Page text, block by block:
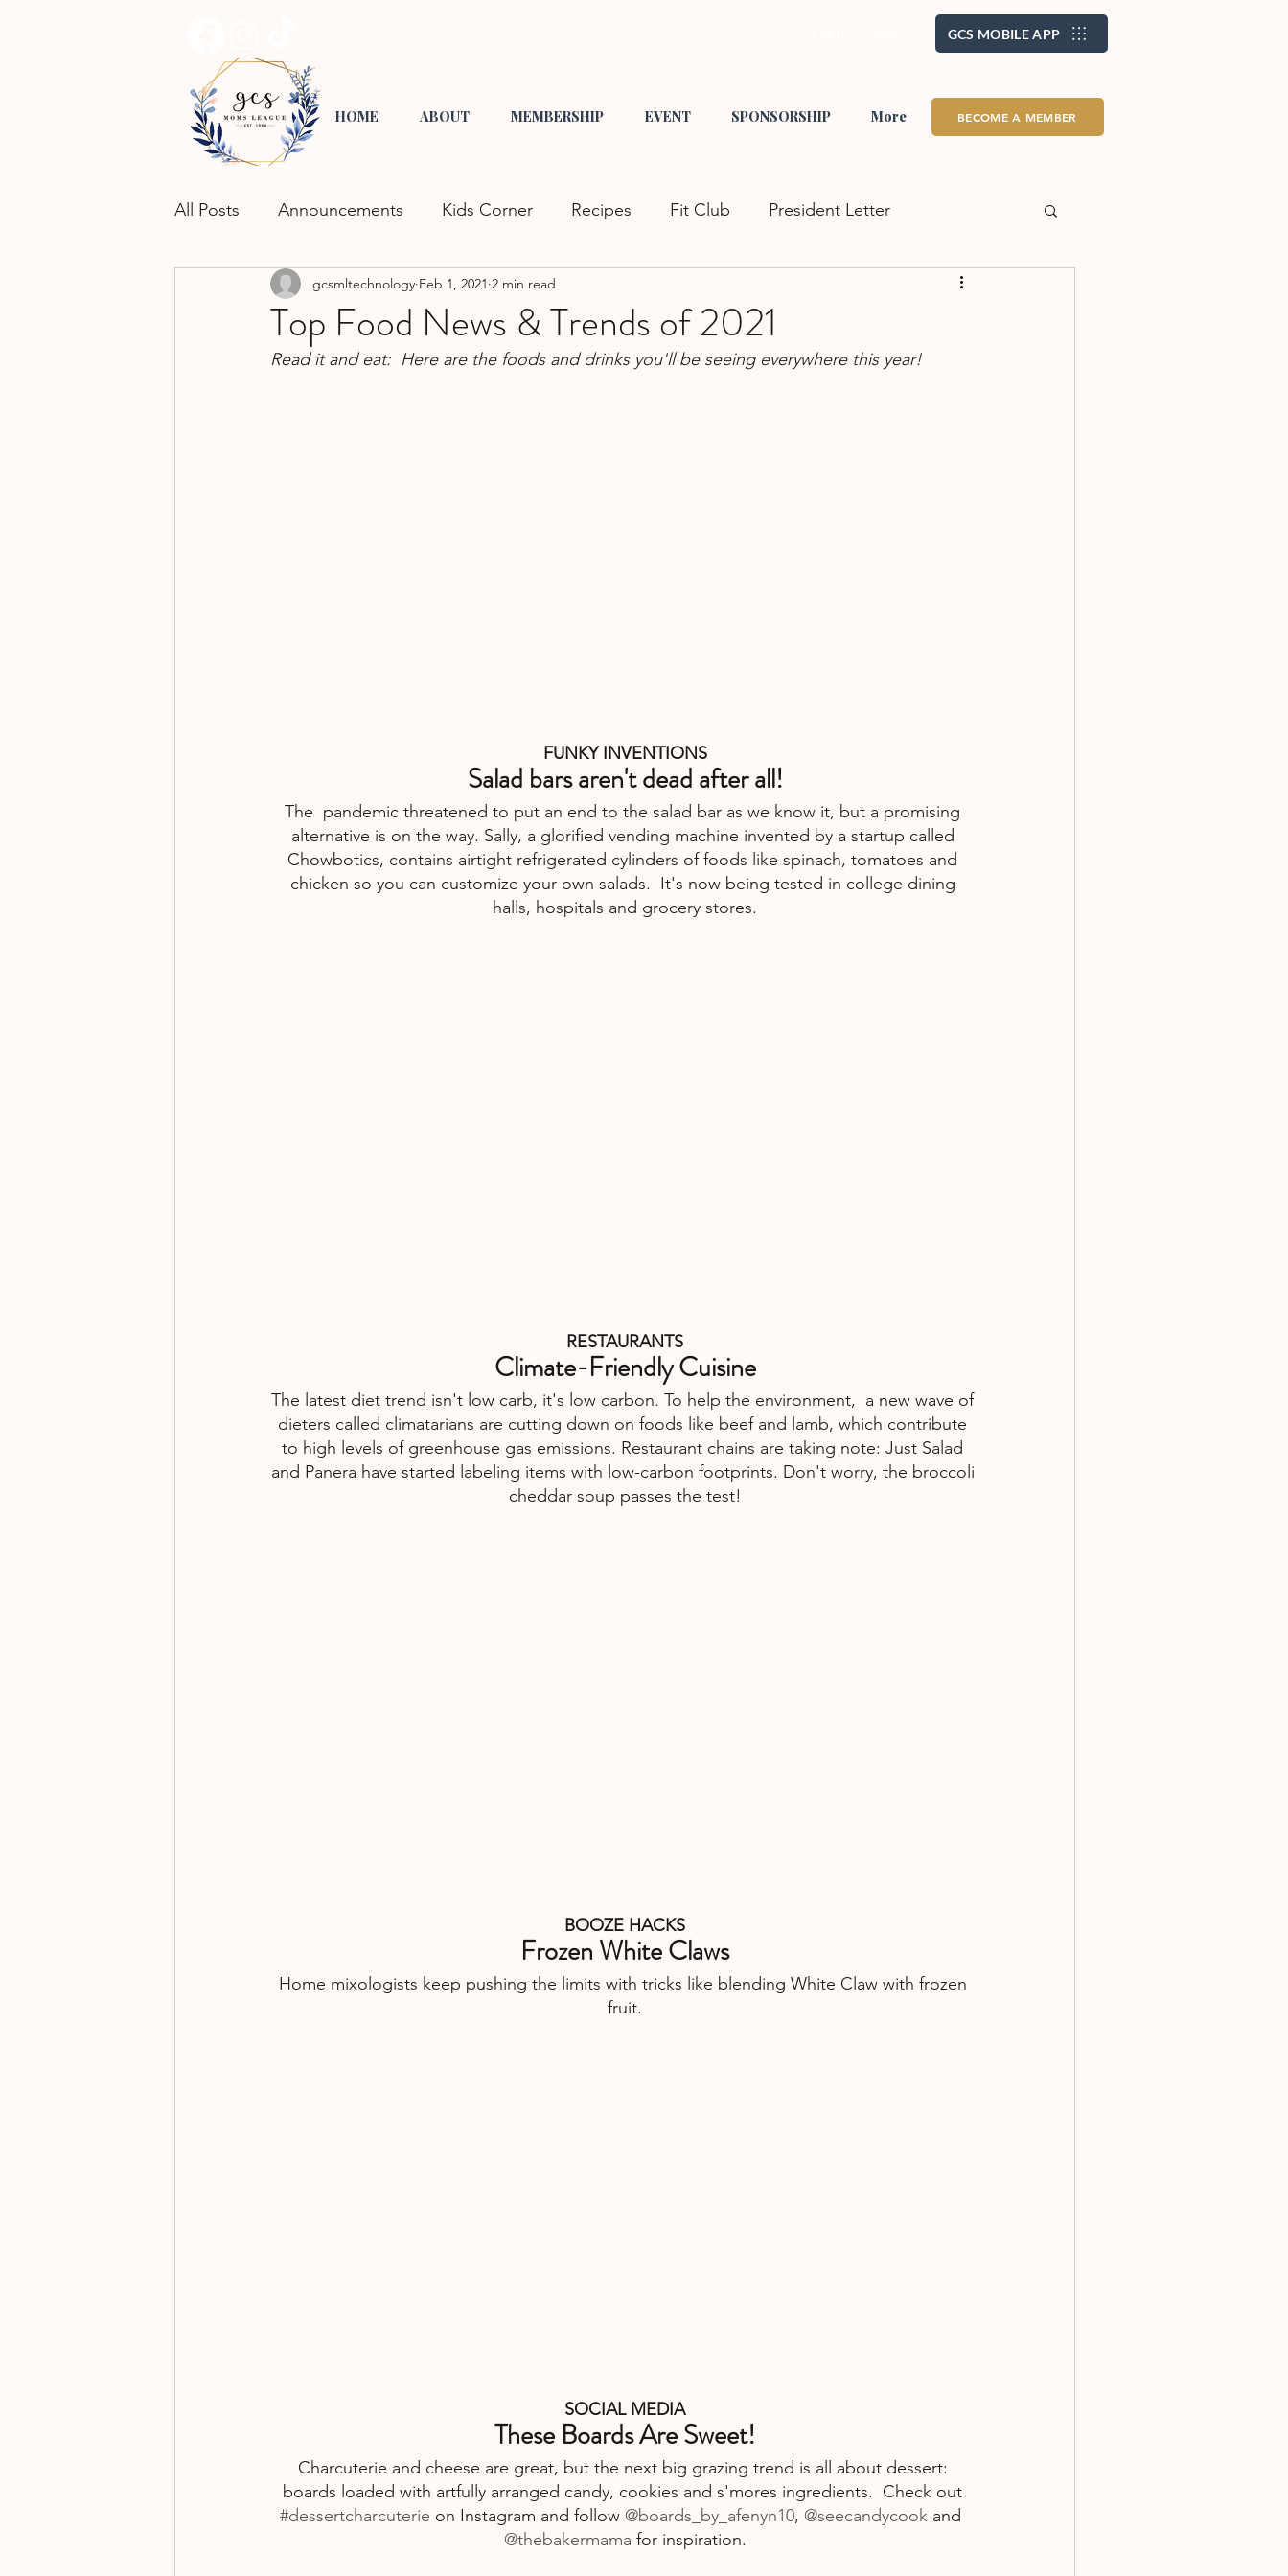
Log In / Create AccountGCS MOBILE APP
HOME ABOUT MEMBERSHIP EVENT SPONSORSHIP More BECOME A MEMBER
All Posts Announcements Kids Corner Recipes Fit Club President Letter
Road Trippin' Playgroups Tips & Tricks Health + Wellness
Activities for Kids Community Events Family Fun Date Night GCS Leadership
Top Food News & Trends of 2021
gcsmltechnology Feb 1, 2021 2 min read
Read it and eat:  Here are the foods and drinks you'll be seeing everywhere this year!
FUNKY INVENTIONS
Salad bars aren't dead after all!
The  pandemic threatened to put an end to the salad bar as we know it, but a promising
alternative is on the way. Sally, a glorified vending machine invented by a startup called
Chowbotics, contains airtight refrigerated cylinders of foods like spinach, tomatoes and
chicken so you can customize your own salads.  It's now being tested in college dining
halls, hospitals and grocery stores.
RESTAURANTS
Climate-Friendly Cuisine
The latest diet trend isn't low carb, it's low carbon. To help the environment,  a new wave of
dieters called climatarians are cutting down on foods like beef and lamb, which contribute
to high levels of greenhouse gas emissions. Restaurant chains are taking note: Just Salad
and Panera have started labeling items with low-carbon footprints. Don't worry, the broccoli
cheddar soup passes the test!
BOOZE HACKS
Frozen White Claws
Home mixologists keep pushing the limits with tricks like blending White Claw with frozen
fruit.
SOCIAL MEDIA
These Boards Are Sweet!
Charcuterie and cheese are great, but the next big grazing trend is all about dessert:
boards loaded with artfully arranged candy, cookies and s'mores ingredients.  Check out
#dessertcharcuterie on Instagram and follow @boards_by_afenyn10, @seecandycook and
@thebakermama for inspiration.